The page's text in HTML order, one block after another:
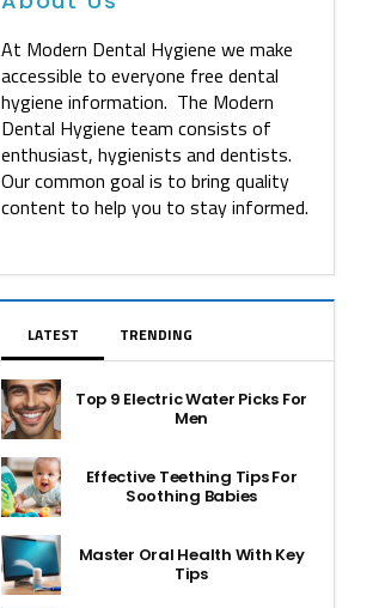
At Modern Dental Hygiene we make
accessible to everyone free dental
hygiene information. The Modern
Dental Hygiene team consists of
enthusiast, hygienists and dentists.
Our common goal is to bring quality
content to help you to stay informed.
LATEST TRENDING
Top 9 Electric Water Picks For
Men
Effective Teething Tips For
Soothing Babies
Master Oral Health With Key
Tips